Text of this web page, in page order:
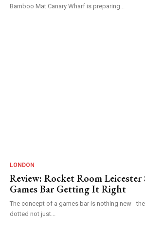
Bamboo Mat Canary Wharf is preparing...
LONDON
Review: Rocket Room Leicester
Games Bar Getting It Right
The concept of a games bar is nothing new -
dotted not just...